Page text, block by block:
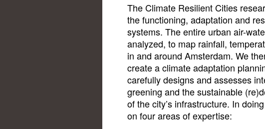
The Climate Resilient Cities
the functioning, adaptation and
systems. The entire urban air-
analyzed, to map rainfall,
in and around Amsterdam. We
create a climate adaptation
carefully designs and assesses
greening and the sustainable
of the city’s infrastructure. In
on four areas of expertise: